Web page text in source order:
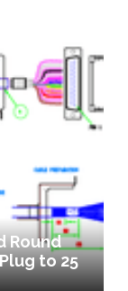
Round
to 25